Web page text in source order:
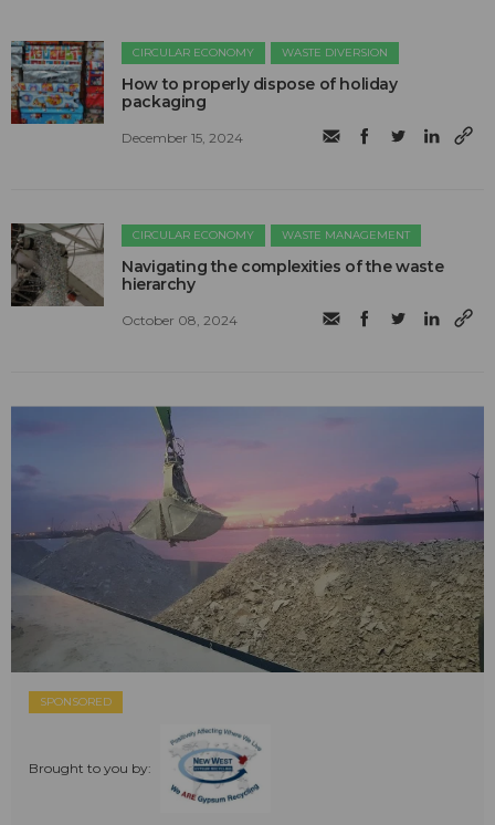
CIRCULAR ECONOMY WASTE DIVERSION
How to properly dispose of holiday
packaging
December 15, 2024
CIRCULAR ECONOMY WASTE MANAGEMENT
Navigating the complexities of the waste
hierarchy
October 08, 2024
SPONSORED
Brought to you by: